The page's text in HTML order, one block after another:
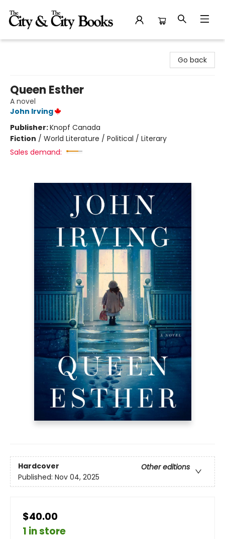
Go back
Queen Esther
A novel
John Irving
Publisher:Knopf Canada
Fiction / World Literature / Political / Literary
Sales demand:
Hardcover
Other editions
Published: Nov 04, 2025
$40.00
1 in store